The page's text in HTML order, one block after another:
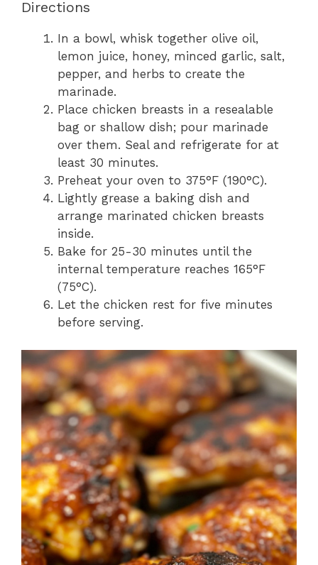
Directions
In a bowl, whisk together olive oil,
lemon juice, honey, minced garlic, salt,
pepper, and herbs to create the
marinade.
Place chicken breasts in a resealable
bag or shallow dish; pour marinade
over them. Seal and refrigerate for at
least 30 minutes.
Preheat your oven to 375°F (190°C).
Lightly grease a baking dish and
arrange marinated chicken breasts
inside.
Bake for 25-30 minutes until the
internal temperature reaches 165°F
(75°C).
Let the chicken rest for five minutes
before serving.